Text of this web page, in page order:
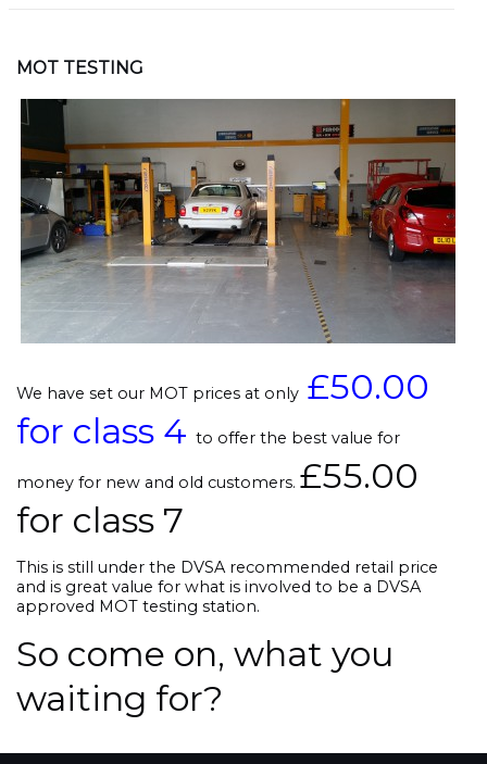
MOT TESTING
We have set our MOT prices at only £50.00
for class 4 to offer the best value for
money for new and old customers. £55.00
for class 7
This is still under the DVSA recommended retail price
and is great value for what is involved to be a DVSA
approved MOT testing station.
So come on, what you
waiting for?